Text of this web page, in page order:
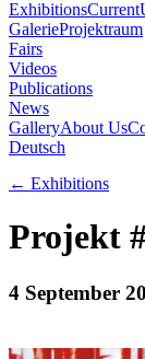
ExhibitionsCurrent
GalerieProjektraum
Fairs
Videos
Publications
News
GalleryAbout Us
Deutsch
← Exhibitions
Projekt
4 September